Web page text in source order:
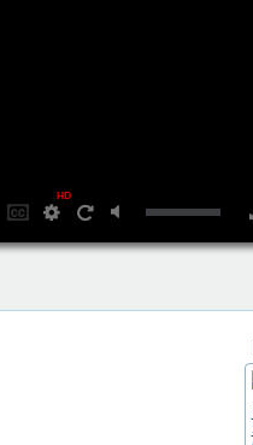
HD